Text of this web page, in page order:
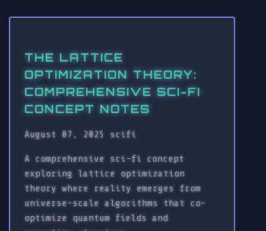
THE LATTICE
OPTIMIZATION THEORY:
COMPREHENSIVE SCI-FI
CONCEPT NOTES
August 07, 2025 scifi
A comprehensive sci-fi concept
exploring lattice optimization
theory where reality emerges from
universe-scale algorithms that co-
optimize quantum fields and